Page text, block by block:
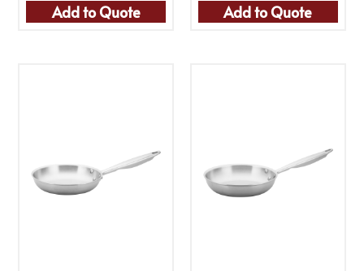
Add to Quote Add to Quote